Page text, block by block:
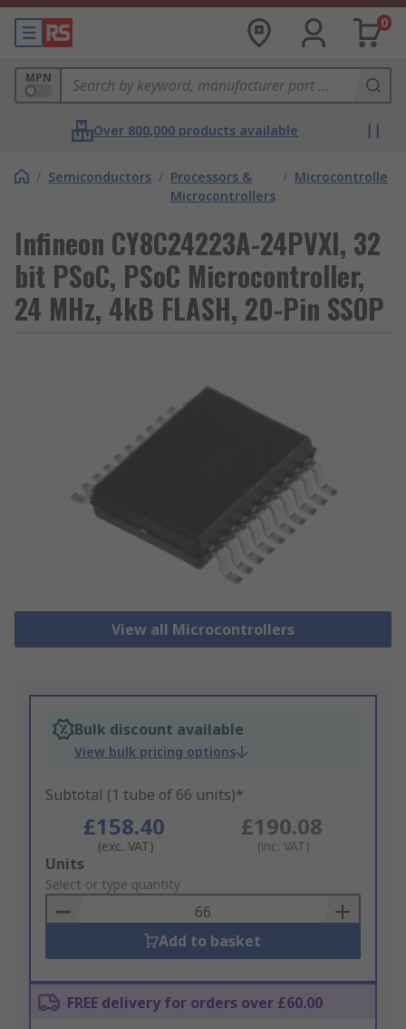
0
MPN
Over 800,000 products available
/ Semiconductors / Processors &
Microcontrollers
/ Microcontrollers
Infineon CY8C24223A-24PVXI, 32
bit PSoC, PSoC Microcontroller,
24 MHz, 4kB FLASH, 20-Pin SSOP
View all Microcontrollers
Bulk discount available
View bulk pricing options
Subtotal (1 tube of 66 units)*
£158.40
(exc. VAT)
£190.08
(inc. VAT)
Add
to
Basket
Units
Select or type quantity
Add to basket
FREE delivery for orders over £60.00